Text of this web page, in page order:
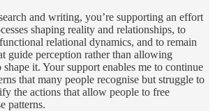
and writing, you’re supporting an effort
shaping reality and relationships, to
relational dynamics, and to remain
guide perception rather than allowing
it. Your support enables me to continue
that many people recognise but struggle to
the actions that allow people to free
patterns.